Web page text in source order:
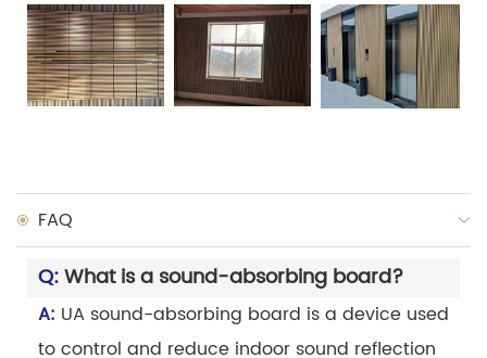
FAQ
Q:What is a sound-absorbing board?
A: UA sound-absorbing board is a device used
to control and reduce indoor sound reflection